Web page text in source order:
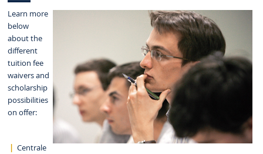
Learn more
below
about the
different
tuition fee
waivers and
scholarship
possibilities
on offer:
Centrale